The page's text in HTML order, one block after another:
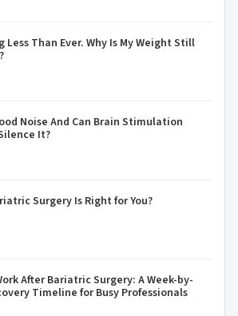
Less Than Ever. Why Is My Weight Still
Noise And Can Brain Stimulation
It?
Surgery Is Right for You?
After Bariatric Surgery: A Week-by-
Timeline for Busy Professionals